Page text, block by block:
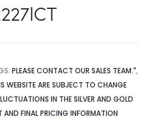
PLEASE CONTACT OUR SALES TEAM.",
WEBSITE ARE SUBJECT TO CHANGE
IN THE SILVER AND GOLD
AND FINAL PRICING INFORMATION